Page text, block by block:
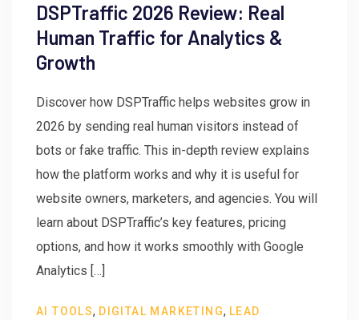
DSPTraffic 2026 Review: Real
Human Traffic for Analytics &
Growth
Discover how DSPTraffic helps websites grow in
2026 by sending real human visitors instead of
bots or fake traffic. This in-depth review explains
how the platform works and why it is useful for
website owners, marketers, and agencies. You will
learn about DSPTraffic’s key features, pricing
options, and how it works smoothly with Google
Analytics […]
AI TOOLS, DIGITAL MARKETING, LEAD